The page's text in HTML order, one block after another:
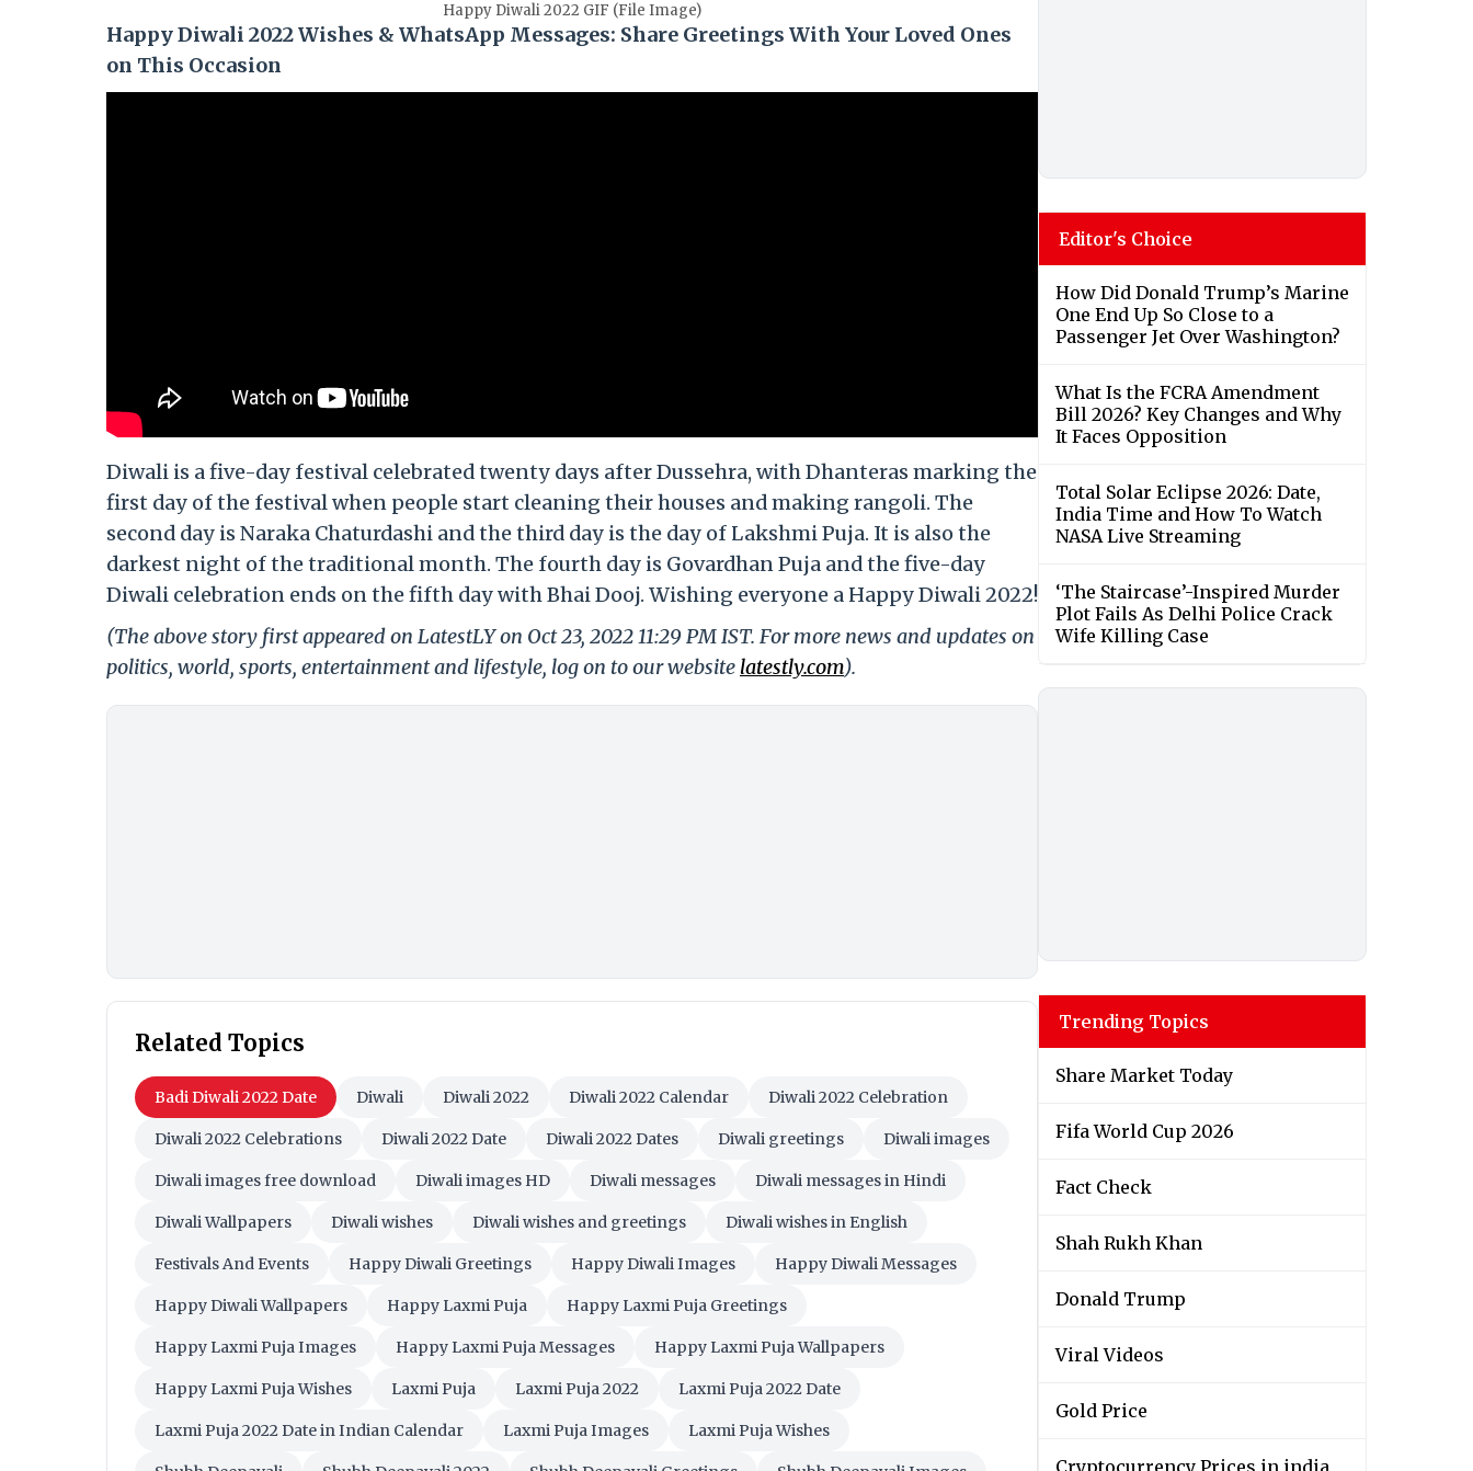
Happy Diwali 2022 GIF (File Image)
Happy Diwali 2022 Wishes & WhatsApp Messages: Share Greetings With Your Loved Ones
on This Occasion
Diwali is a five-day festival celebrated twenty days after Dussehra, with Dhanteras marking the
first day of the festival when people start cleaning their houses and making rangoli. The
second day is Naraka Chaturdashi and the third day is the day of Lakshmi Puja. It is also the
darkest night of the traditional month. The fourth day is Govardhan Puja and the five-day
Diwali celebration ends on the fifth day with Bhai Dooj. Wishing everyone a Happy Diwali 2022!
(The above story first appeared on LatestLY on Oct 23, 2022 11:29 PM IST. For more news and updates on
politics, world, sports, entertainment and lifestyle, log on to our website latestly.com).
Related Topics
Badi Diwali 2022 Date Diwali Diwali 2022 Diwali 2022 Calendar Diwali 2022 Celebration
Diwali 2022 Celebrations Diwali 2022 Date Diwali 2022 Dates Diwali greetings Diwali images
Diwali images free download Diwali images HD Diwali messages Diwali messages in Hindi
Diwali Wallpapers Diwali wishes Diwali wishes and greetings Diwali wishes in English
Festivals And Events Happy Diwali Greetings Happy Diwali Images Happy Diwali Messages
Happy Diwali Wallpapers Happy Laxmi Puja Happy Laxmi Puja Greetings
Happy Laxmi Puja Images Happy Laxmi Puja Messages Happy Laxmi Puja Wallpapers
Happy Laxmi Puja Wishes Laxmi Puja Laxmi Puja 2022 Laxmi Puja 2022 Date
Laxmi Puja 2022 Date in Indian Calendar Laxmi Puja Images Laxmi Puja Wishes
Editor's Choice
How Did Donald Trump’s Marine
One End Up So Close to a
Passenger Jet Over Washington?
What Is the FCRA Amendment
Bill 2026? Key Changes and Why
It Faces Opposition
Total Solar Eclipse 2026: Date,
India Time and How To Watch
NASA Live Streaming
‘The Staircase’-Inspired Murder
Plot Fails As Delhi Police Crack
Wife Killing Case
Trending Topics
Share Market Today
Fifa World Cup 2026
Fact Check
Shah Rukh Khan
Donald Trump
Viral Videos
Gold Price